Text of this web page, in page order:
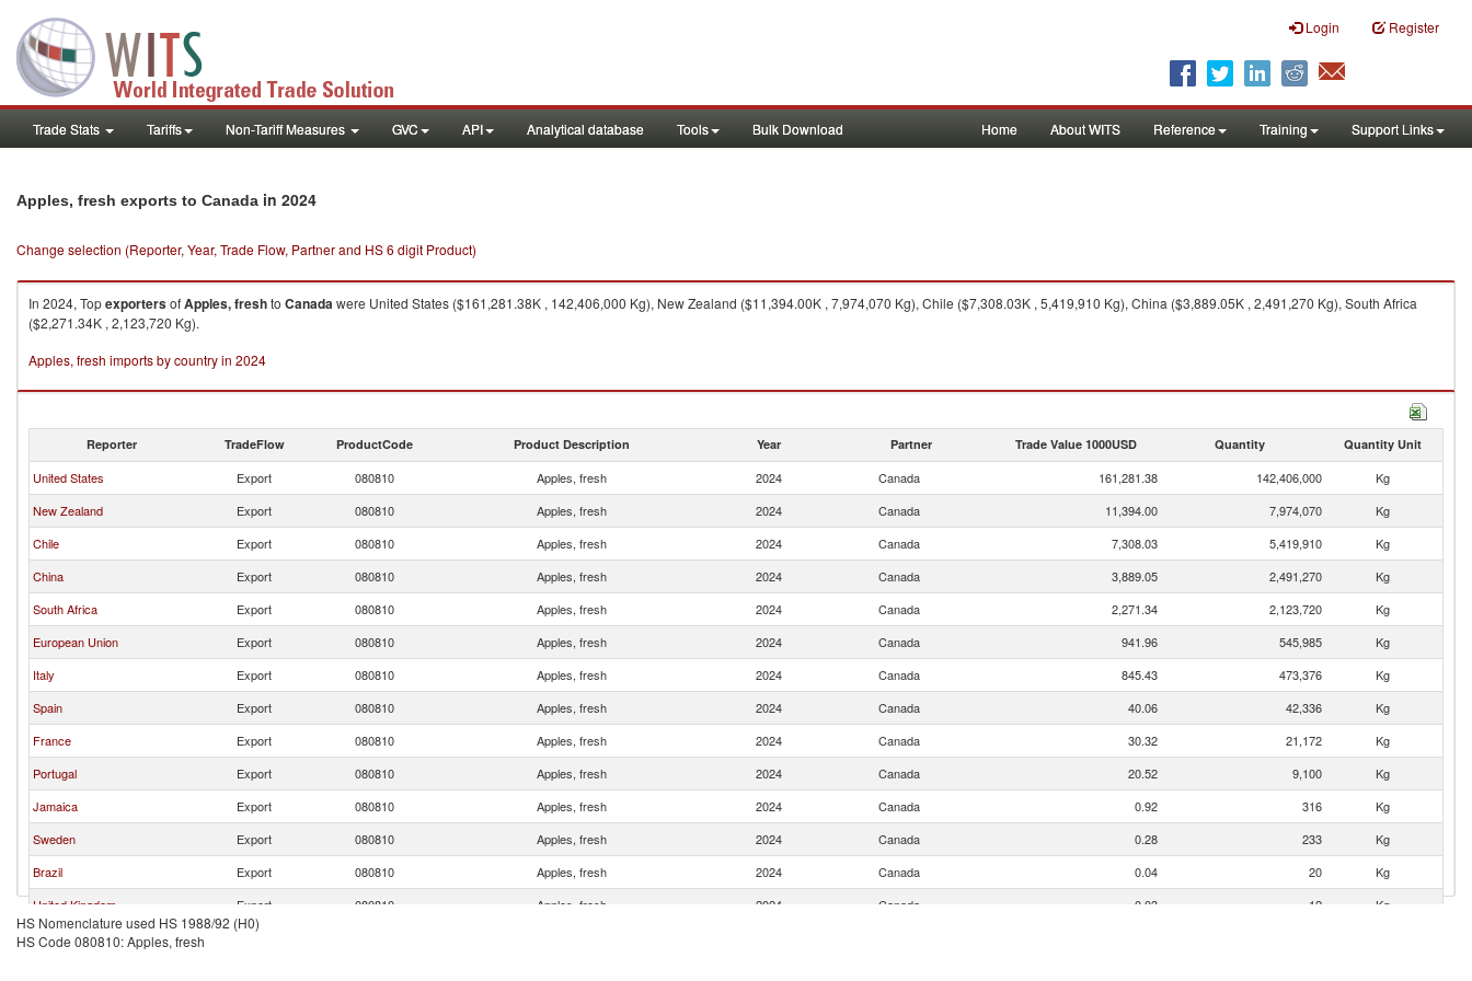
Login Register
Trade Stats Tariffs Non-Tariff Measures GVC API Analytical database Tools Bulk Download Home About WITS Reference Training Support Links
Apples, fresh exports to Canada in 2024
Change selection (Reporter, Year, Trade Flow, Partner and HS 6 digit Product)
In 2024, TopexportersofApples, freshto Canadawere United States ($161,281.38K , 142,406,000 Kg), New Zealand ($11,394.00K , 7,974,070 Kg), Chile ($7,308.03K , 5,419,910 Kg), China ($3,889.05K , 2,491,270 Kg), South Africa
($2,271.34K , 2,123,720 Kg).
Apples, fresh imports by country in 2024
Reporter TradeFlow ProductCode Product Description Year Partner Trade Value 1000USD Quantity Quantity Unit
United States Export 080810 Apples, fresh 2024 Canada 161,281.38 142,406,000
Kg
New Zealand
Export 080810 Apples, fresh 2024 Canada 11,394.00 7,974,070
Kg
Chile
Export 080810 Apples, fresh 2024 Canada 7,308.03 5,419,910
Kg
China
Export 080810 Apples, fresh 2024 Canada 3,889.05 2,491,270
Kg
South Africa
Export 080810 Apples, fresh 2024 Canada 2,271.34 2,123,720
Kg
European Union
Export 080810 Apples, fresh 2024 Canada 941.96 545,985
Kg
Italy
Export 080810 Apples, fresh 2024 Canada 845.43 473,376
Kg
Spain
Export 080810 Apples, fresh 2024 Canada 40.06 42,336
Kg
France
Export 080810 Apples, fresh 2024 Canada 30.32 21,172
Kg
Portugal
Export 080810 Apples, fresh 2024 Canada 20.52 9,100
Kg
Jamaica
Export 080810 Apples, fresh 2024 Canada 0.92 316
Kg
Sweden
Export 080810 Apples, fresh 2024 Canada 0.28 233
Kg
Brazil
Export 080810 Apples, fresh 2024 Canada 0.04 20
Kg
United Kingdom
Export 080810 Apples, fresh 2024 Canada 0.03 12
Kg
Fiji
Export
HS Nomenclature used HS 1988/92 (H0)
HS Code 080810: Apples, fresh